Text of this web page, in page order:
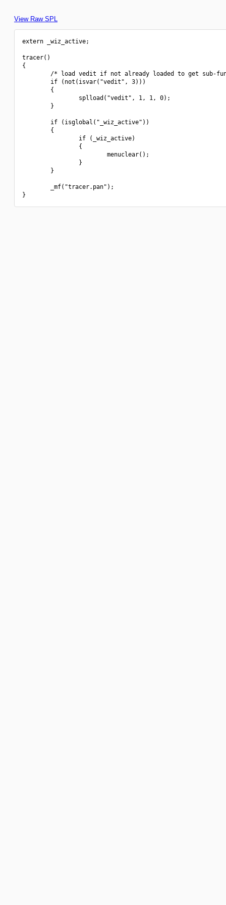
View Raw SPL
extern _wiz_active;
tracer()
{
/* load vedit if not already loaded to get sub-
        if (not(isvar("vedit", 3)))
        {
                splload("vedit", 1, 1, 0);
        }
        if (isglobal("_wiz_active"))
        {
                if (_wiz_active)
                {
                        menuclear();
                }
        }
        _mf("tracer.pan");